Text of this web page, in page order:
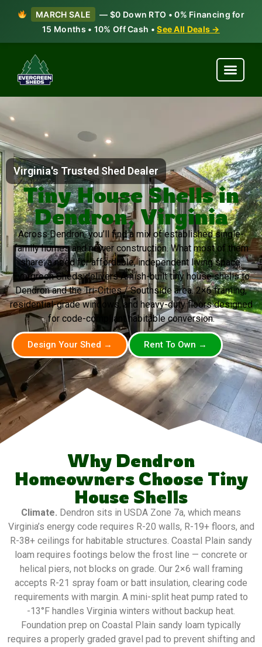
MARCH SALE
— $0 Down RTO • 0% Financing for
15 Months • 10% Off Cash •See All Deals →
Virginia's Trusted Shed Dealer
Tiny House Shells in
Dendron, Virginia
Across Dendron, you’ll find a mix of established single-
family homes and newer construction. What most of them
share: a need for affordable, independent living space.
Evergreen Sheds delivers Amish-built tiny house shells to
Dendron and the Tri-Cities / Southside area. 2×6 framing,
residential-grade windows, and heavy-duty floors designed
for code-compliant habitable conversion.
Design Your Shed → Rent To Own →
Why Dendron
Homeowners Choose Tiny
House Shells
Climate. Dendron sits in USDA Zone 7a, which means
Virginia’s energy code requires R-20 walls, R-19+ floors, and
R-38+ ceilings for habitable structures. Coastal Plain sandy
loam requires footings below the frost line — concrete or
helical piers, not blocks on grade. Our 2×6 wall framing
accepts R-21 spray foam or batt insulation, clearing code
requirements with margin. A mini-split heat pump rated to
-13°F handles Virginia winters without backup heat.
Foundation prep on Coastal Plain sandy loam typically
requires a properly graded gravel pad to prevent shifting and